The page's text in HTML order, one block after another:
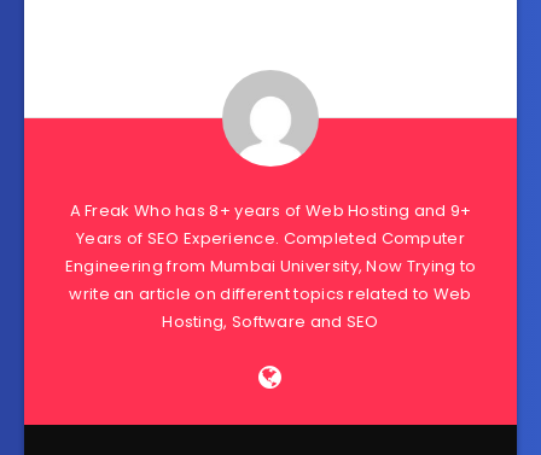
A Freak Who has 8+ years of Web Hosting and 9+
Years of SEO Experience. Completed Computer
Engineering from Mumbai University, Now Trying to
write an article on different topics related to Web
Hosting, Software and SEO